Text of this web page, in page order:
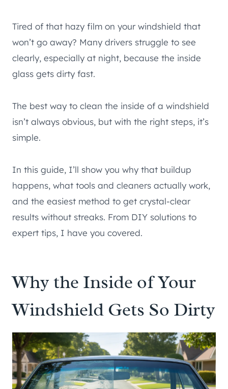
Tired of that hazy film on your windshield that
won’t go away? Many drivers struggle to see
clearly, especially at night, because the inside
glass gets dirty fast.
The best way to clean the inside of a windshield
isn’t always obvious, but with the right steps, it’s
simple.
In this guide, I’ll show you why that buildup
happens, what tools and cleaners actually work,
and the easiest method to get crystal-clear
results without streaks. From DIY solutions to
expert tips, I have you covered.
Why the Inside of Your
Windshield Gets So Dirty